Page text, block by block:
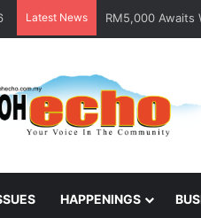
Latest News RM5,000 Awaits
HAPPENINGS